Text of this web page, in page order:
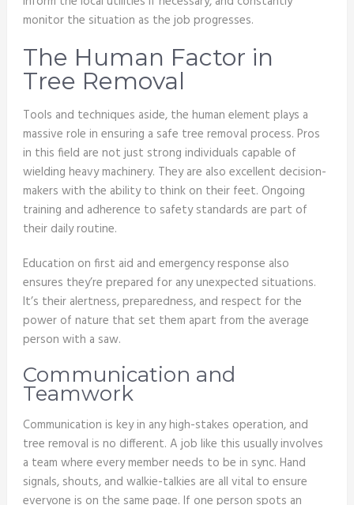
monitor the situation as the job progresses.
The Human Factor in
Tree Removal
Tools and techniques aside, the human element plays a
massive role in ensuring a safe tree removal process. Pros
in this field are not just strong individuals capable of
wielding heavy machinery. They are also excellent decision-
makers with the ability to think on their feet. Ongoing
training and adherence to safety standards are part of
their daily routine.
Education on first aid and emergency response also
ensures they’re prepared for any unexpected situations.
It’s their alertness, preparedness, and respect for the
power of nature that set them apart from the average
person with a saw.
Communication and
Teamwork
Communication is key in any high-stakes operation, and
tree removal is no different. A job like this usually involves
a team where every member needs to be in sync. Hand
signals, shouts, and walkie-talkies are all vital to ensure
everyone is on the same page. If one person spots an